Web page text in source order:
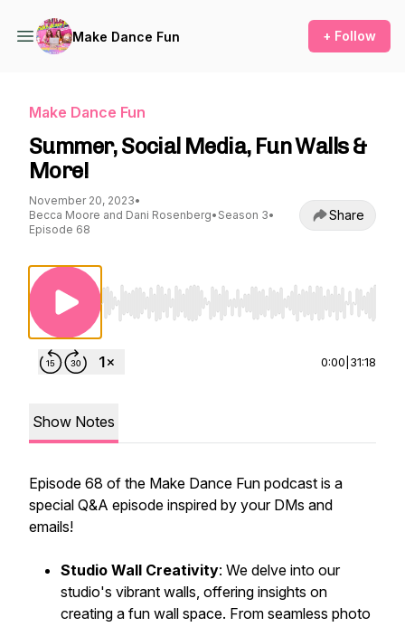
Make Dance Fun + Follow
Make Dance Fun
Summer, Social Media, Fun Walls &
More!
November 20, 2023•
Becca Moore and Dani Rosenberg• Season 3•
Episode 68
Share
Use Left/Right to seek, Home/End to jump
0:00 31:18
Show Notes
Episode 68 of the Make Dance Fun podcast is a
special Q&A episode inspired by your DMs and
emails!
Studio Wall Creativity: We delve into our
studio's vibrant walls, offering insights on
creating a fun wall space. From seamless photo